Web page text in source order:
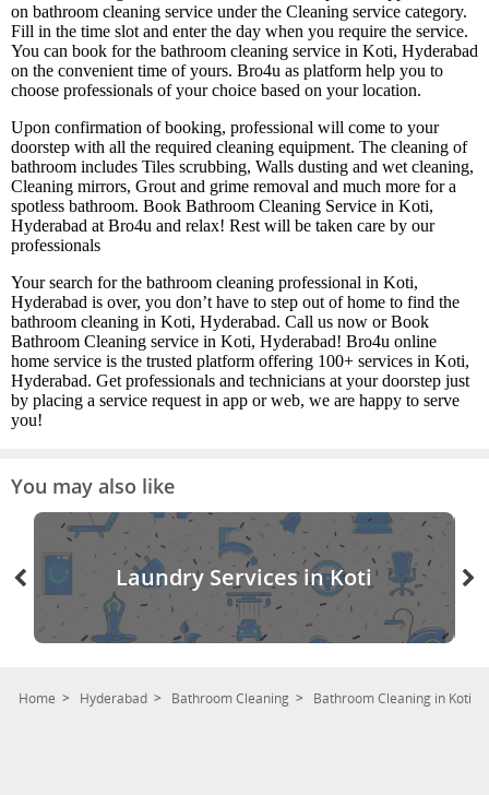
on bathroom cleaning service under the Cleaning service category.
Fill in the time slot and enter the day when you require the service.
You can book for the bathroom cleaning service in Koti, Hyderabad
on the convenient time of yours. Bro4u as platform help you to
choose professionals of your choice based on your location.
Upon confirmation of booking, professional will come to your
doorstep with all the required cleaning equipment. The cleaning of
bathroom includes Tiles scrubbing, Walls dusting and wet cleaning,
Cleaning mirrors, Grout and grime removal and much more for a
spotless bathroom. Book Bathroom Cleaning Service in Koti,
Hyderabad at Bro4u and relax! Rest will be taken care by our
professionals
Your search for the bathroom cleaning professional in Koti,
Hyderabad is over, you don’t have to step out of home to find the
bathroom cleaning in Koti, Hyderabad. Call us now or Book
Bathroom Cleaning service in Koti, Hyderabad! Bro4u online
home service is the trusted platform offering 100+ services in Koti,
Hyderabad. Get professionals and technicians at your doorstep just
by placing a service request in app or web, we are happy to serve
you!
You may also like
Laundry Services in Koti
Home Hyderabad Bathroom Cleaning Bathroom Cleaning in Koti